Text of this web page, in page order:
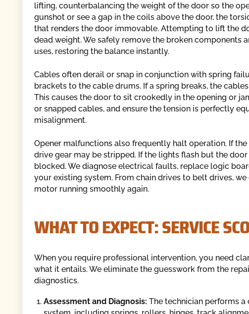
lifting, counterbalancing the weight of the door so the
gunshot or see a gap in the coils above the door, the
that renders the door immovable. Attempting to lift the
dead weight. We safely remove the broken components
uses, restoring the balance instantly.
Cables often derail or snap in conjunction with spring
brackets to the cable drums. If a spring breaks, the
This causes the door to sit crookedly in the opening or
or snapped cables, and ensure the tension is perfectly
misalignment.
Opener malfunctions also frequently halt operation. If
drive gear may be stripped. If the lights flash but the
blocked. We diagnose electrical faults, replace logic
your existing system. From chain drives to belt drives,
motor running smoothly again.
WHAT TO EXPECT: SERVICE
When you require professional intervention, you need
what it entails. We eliminate the guesswork from the
diagnostics.
Assessment and Diagnosis: The technician performs